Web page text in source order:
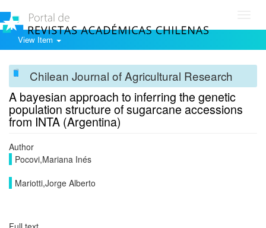
View Item
Chilean Journal of Agricultural Research
A bayesian approach to inferring the genetic
population structure of sugarcane accessions
from INTA (Argentina)
Author
Pocovi,Mariana Inés
Mariotti,Jorge Alberto